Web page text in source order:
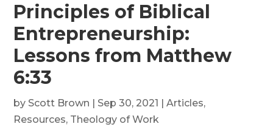
Principles of Biblical
Entrepreneurship:
Lessons from Matthew
6:33
by Scott Brown | Sep 30, 2021 |Articles,
Resources, Theology of Work